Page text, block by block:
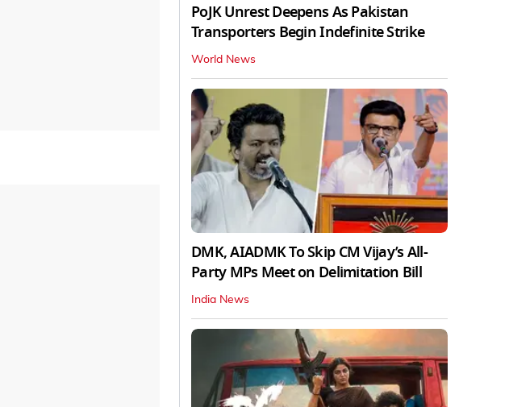
PoJK Unrest Deepens As Pakistan
Transporters Begin Indefinite Strike
World News
DMK, AIADMK To Skip CM Vijay’s All-
Party MPs Meet on Delimitation Bill
India News